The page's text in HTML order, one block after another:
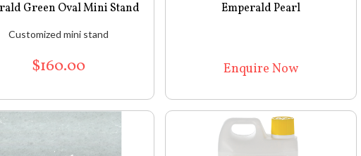
Green Oval Mini Stand
Customized mini stand
$160.00
Emperald Pearl
Enquire Now